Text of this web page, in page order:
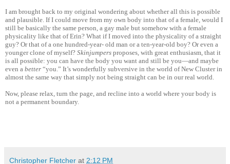
I am brought back to my original wondering about whether all this is possible
and plausible. If I could move from my own body into that of a female, would I
still be basically the same person, a gay male but somehow with a female
physicality like that of Erin? What if I moved into the physicality of a straight
guy? Or that of a one hundred-year- old man or a ten-year-old boy? Or even a
younger clone of myself? Skinjumpers proposes, with great enthusiasm, that it
is all possible: you can have the body you want and still be you—and maybe
even a better “you.” It’s wonderfully subversive in the world of New Cluster in
almost the same way that simply not being straight can be in our real world.
Now, please relax, turn the page, and recline into a world where your body is
not a permanent boundary.
Christopher Fletcher at 2:12 PM